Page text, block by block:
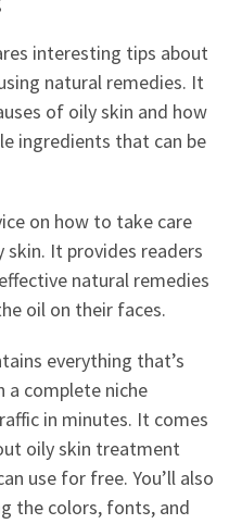
interesting tips about
natural remedies. It
of oily skin and how
ingredients that can be
on how to take care
It provides readers
natural remedies
oil on their faces.
everything that’s
complete niche
in minutes. It comes
oily skin treatment
use for free. You’ll also
the colors, fonts, and